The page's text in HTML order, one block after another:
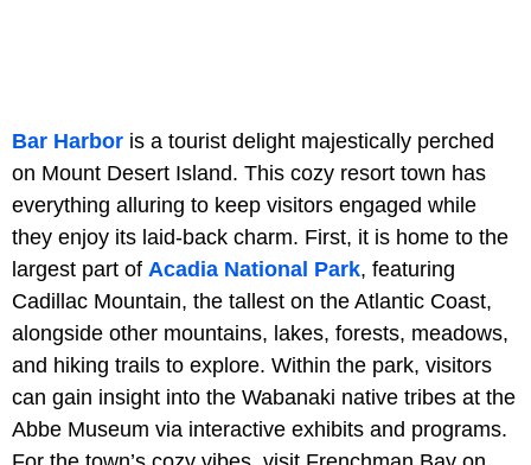
Bar Harbor is a tourist delight majestically perched
on Mount Desert Island. This cozy resort town has
everything alluring to keep visitors engaged while
they enjoy its laid-back charm. First, it is home to the
largest part of Acadia National Park, featuring
Cadillac Mountain, the tallest on the Atlantic Coast,
alongside other mountains, lakes, forests, meadows,
and hiking trails to explore. Within the park, visitors
can gain insight into the Wabanaki native tribes at the
Abbe Museum via interactive exhibits and programs.